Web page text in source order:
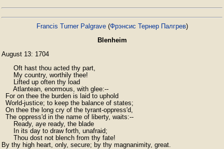
Francis Turner Palgrave(Фрэнсис Тернер Палгрев)
Blenheim
August 13: 1704
      Oft hast thou acted thy part,
      My country, worthily thee!
      Lifted up often thy load
      Atlantean, enormous, with glee:--
  For on thee the burden is laid to uphold
  World-justice; to keep the balance of states;
  On thee the long cry of the tyrant-oppress'd,
  The oppress'd in the name of liberty, waits:--
      Ready, aye ready, the blade
      In its day to draw forth, unafraid;
      Thou dost not blench from thy fate!
By thy high heart, only, secure; by thy magnanimity, great.